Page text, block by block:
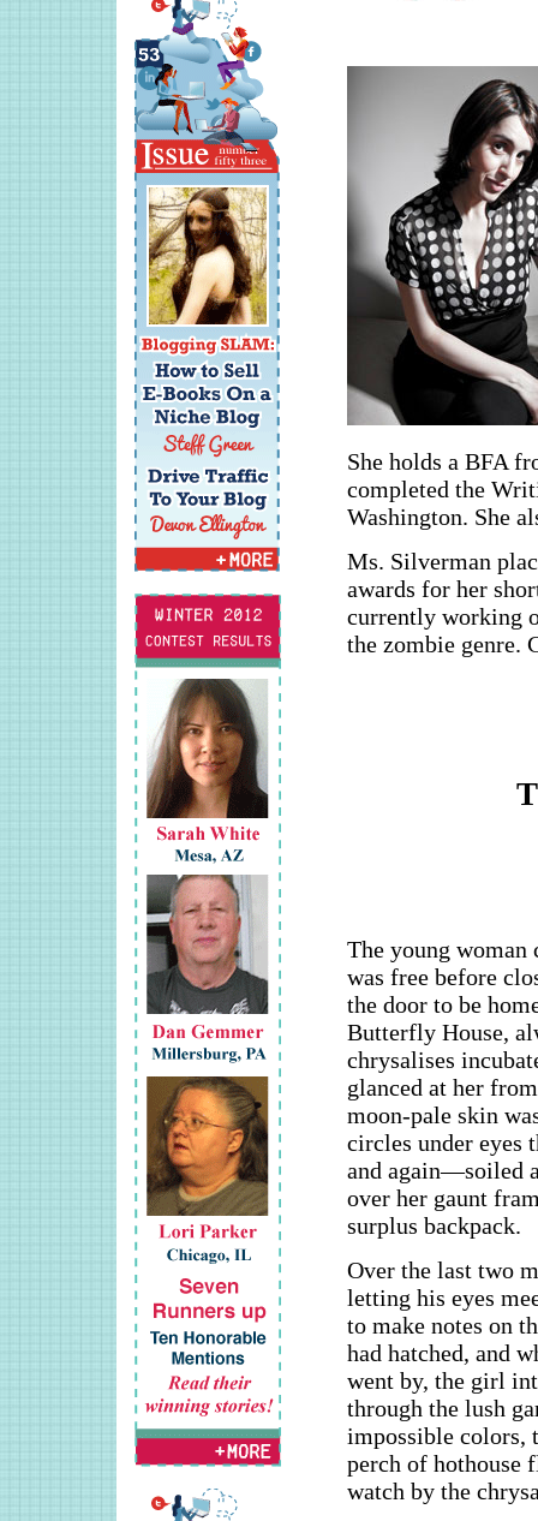
She holds a BFA
completed the
Washington. She
Ms. Silverman
awards for her
currently working
the zombie genre.
The young woman
was free before
the door to be
Butterfly House,
chrysalises
glanced at her
moon-pale skin
circles under eyes
and again—soiled
over her gaunt
surplus backpack.
Over the last two
letting his eyes
to make notes on
had hatched, and
went by, the girl
through the lush
impossible colors,
perch of hothouse
watch by the